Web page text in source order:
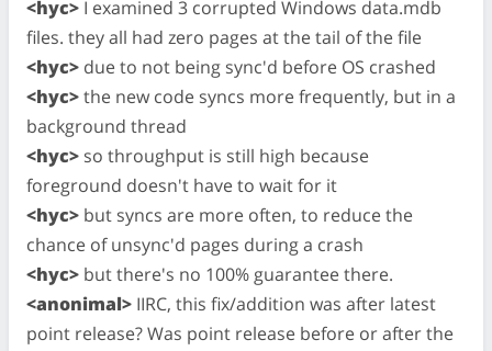
<hyc> I examined 3 corrupted Windows data.mdb
files. they all had zero pages at the tail of the file
<hyc> due to not being sync'd before OS crashed
<hyc>the new code syncs more frequently, but in a
background thread
<hyc> so throughput is still high because
foreground doesn't have to wait for it
<hyc> but syncs are more often, to reduce the
chance of unsync'd pages during a crash
<hyc> but there's no 100% guarantee there.
<anonimal> IIRC, this fix/addition was after latest
point release? Was point release before or after the